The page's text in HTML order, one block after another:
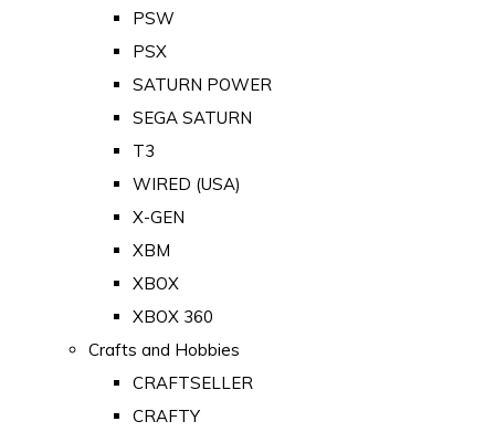
PSW
PSX
SATURN POWER
SEGA SATURN
T3
WIRED (USA)
X-GEN
XBM
XBOX
XBOX 360
Crafts and Hobbies
CRAFTSELLER
CRAFTY